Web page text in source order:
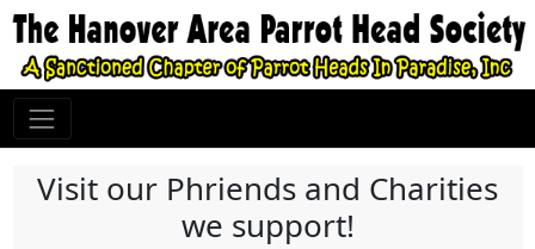
Visit our Phriends and Charities
we support!